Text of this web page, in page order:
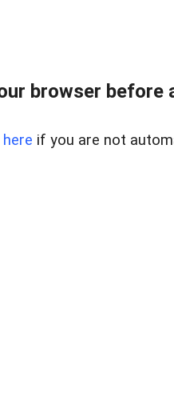
browser before
here if you are not